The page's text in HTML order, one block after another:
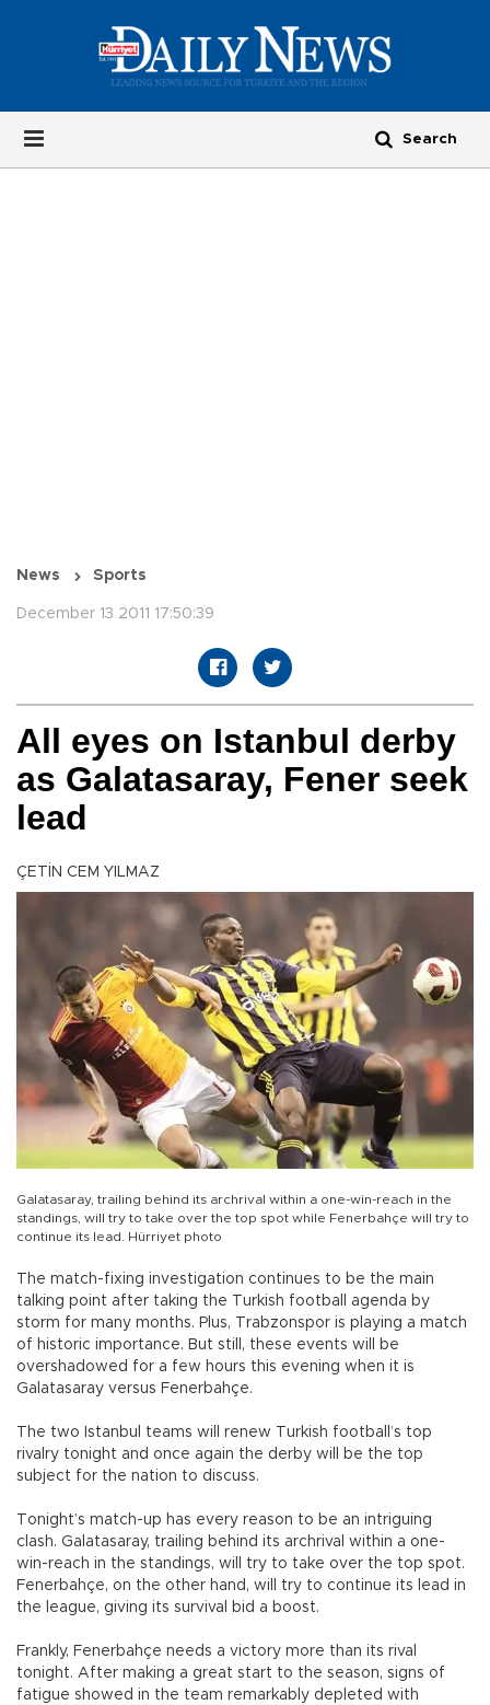
News Sports
December 13 2011 17:50:39
All eyes on Istanbul derby
as Galatasaray, Fener seek
lead
ÇETİN CEM YILMAZ
Galatasaray, trailing behind its archrival within a one-win-reach in the
standings, will try to take over the top spot while Fenerbahçe will try to
continue its lead. Hürriyet photo
The match-fixing investigation continues to be the main
talking point after taking the Turkish football agenda by
storm for many months. Plus, Trabzonspor is playing a match
of historic importance. But still, these events will be
overshadowed for a few hours this evening when it is
Galatasaray versus Fenerbahçe.
The two Istanbul teams will renew Turkish football’s top
rivalry tonight and once again the derby will be the top
subject for the nation to discuss.
Tonight’s match-up has every reason to be an intriguing
clash. Galatasaray, trailing behind its archrival within a one-
win-reach in the standings, will try to take over the top spot.
Fenerbahçe, on the other hand, will try to continue its lead in
the league, giving its survival bid a boost.
Frankly, Fenerbahçe needs a victory more than its rival
tonight. After making a great start to the season, signs of
fatigue showed in the team remarkably depleted with